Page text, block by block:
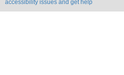
accessibility issues and get help